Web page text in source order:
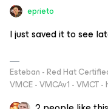
eprieto
I just saved it to see
Esteban - Red Hat
VMCE - VMCAv1 -